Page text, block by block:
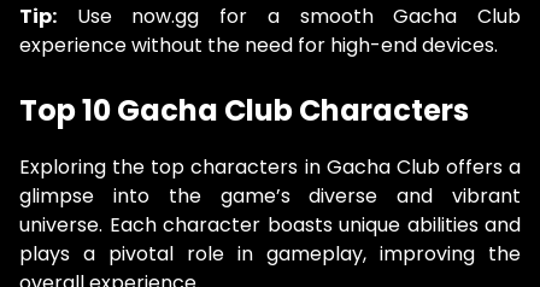
Tip: Use now.gg for a smooth Gacha Club
experience without the need for high-end devices.
Top 10 Gacha Club Characters
Exploring the top characters in Gacha Club offers a
glimpse into the game’s diverse and vibrant
universe. Each character boasts unique abilities and
plays a pivotal role in gameplay, improving the